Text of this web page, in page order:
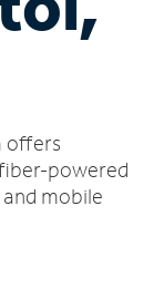
offers
powered
mobile